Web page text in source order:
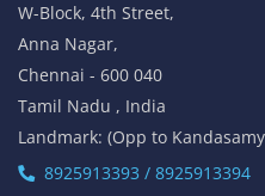
W-Block, 4th Street,
Anna Nagar,
Chennai - 600 040
Tamil Nadu , India
Landmark: (Opp to
8925913393 / 8925913394